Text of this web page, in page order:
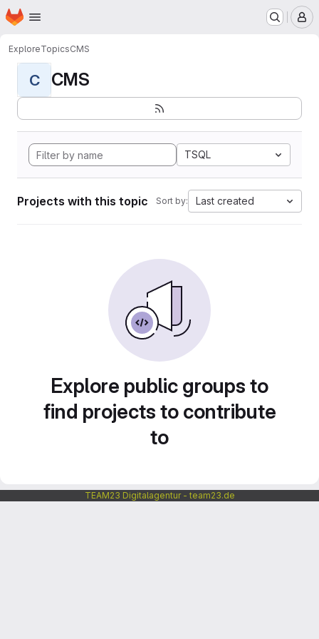
Skip to main content
Homepage
ExploreTopicsCMS
C CMS
TSQL
Projects with this topic Sort by: Last created
Explore public groups to
find projects to contribute
to
TEAM23 Digitalagentur - team23.de